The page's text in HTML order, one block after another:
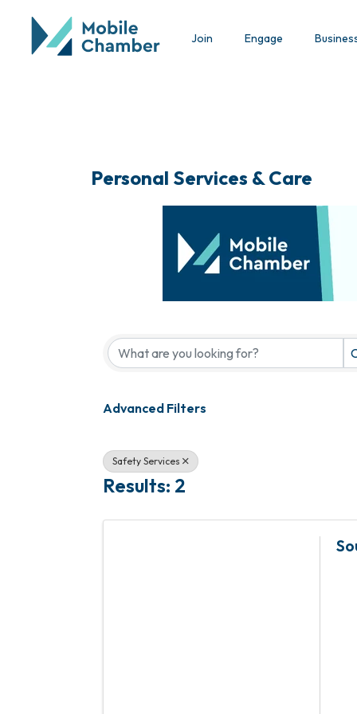
Join Engage
Personal Services & Care
Advanced Filters
Safety Services
Results: 2